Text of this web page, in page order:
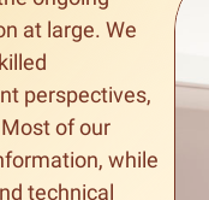
a Mentor or Mentee
at large. We
perspectives,
of our
while
technical